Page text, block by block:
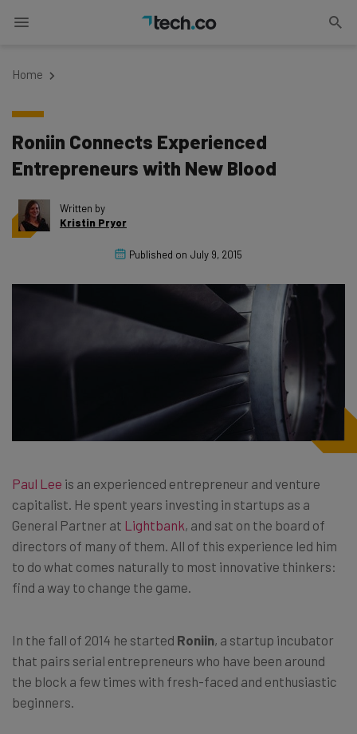
Home
Roniin Connects Experienced
Entrepreneurs with New Blood
Written by
Kristin Pryor
Published on July 9, 2015
Paul Lee is an experienced entrepreneur and venture
capitalist. He spent years investing in startups as a
General Partner at Lightbank, and sat on the board of
directors of many of them. All of this experience led him
to do what comes naturally to most innovative thinkers:
find a way to change the game.
In the fall of 2014 he started Roniin, a startup incubator
that pairs serial entrepreneurs who have been around
the block a few times with fresh-faced and enthusiastic
beginners.